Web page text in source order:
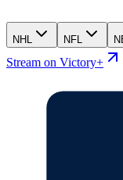
NHL NFL
Stream on Victory+